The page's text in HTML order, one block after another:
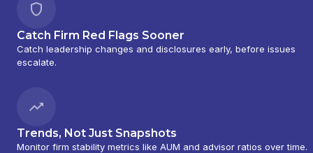
Catch Firm Red Flags Sooner
Catch leadership changes and disclosures early, before issues
escalate.
Trends, Not Just Snapshots
Monitor firm stability metrics like AUM and advisor ratios over time.